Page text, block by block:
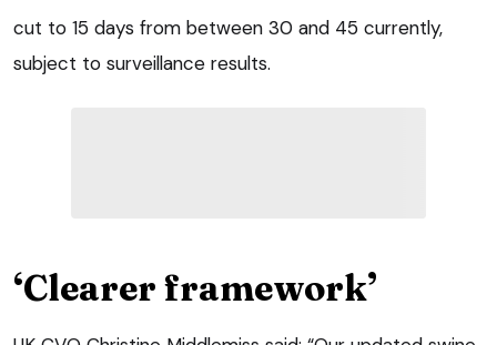
cut to 15 days from between 30 and 45 currently,
subject to surveillance results.
‘Clearer framework’